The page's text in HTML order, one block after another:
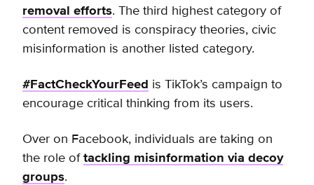
removal efforts. The third highest category of
content removed is conspiracy theories, civic
misinformation is another listed category.
#FactCheckYourFeed is TikTok’s campaign to
encourage critical thinking from its users.
Over on Facebook, individuals are taking on
the role oftackling misinformation via decoy
groups.